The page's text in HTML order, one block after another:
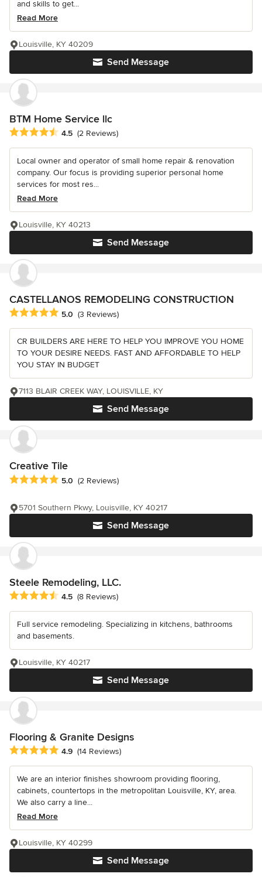
and skills to get...
Read More
Send Message
Louisville, KY 40209
BTM Home Service llc
Average rating: 4.5 out of 5 stars
4.5 (2 Reviews)
Local owner and operator of small home repair & renovation
company. Our focus is providing superior personal home
services for most res...
Read More
Send Message
Louisville, KY 40213
CASTELLANOS REMODELING CONSTRUCTION
Average rating: 5 out of 5 stars
5.0 (3 Reviews)
CR BUILDERS ARE HERE TO HELP YOU IMPROVE YOU HOME
TO YOUR DESIRE NEEDS. FAST AND AFFORDABLE TO HELP
YOU STAY IN BUDGET
Send Message
7113 BLAIR CREEK WAY, LOUISVILLE, KY
Creative Tile
Average rating: 5 out of 5 stars
5.0 (2 Reviews)
Send Message
5701 Southern Pkwy, Louisville, KY 40217
Steele Remodeling, LLC.
Average rating: 4.5 out of 5 stars
4.5 (8 Reviews)
Full service remodeling. Specializing in kitchens, bathrooms
and basements.
Send Message
Louisville, KY 40217
Flooring & Granite Designs
Average rating: 4.9 out of 5 stars
4.9 (14 Reviews)
We are an interior finishes showroom providing flooring,
cabinets, countertops in the metropolitan Louisville, KY, area.
We also carry a line...
Read More
Send Message
Louisville, KY 40299